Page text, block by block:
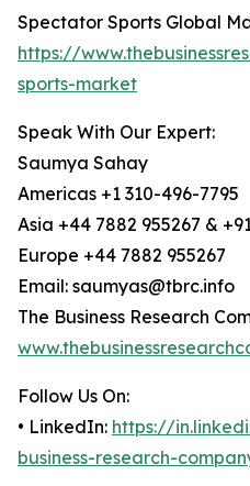
Spectator Sports Global
https://
sports-market
Speak With Our Expert:
Saumya Sahay
Americas +1 310-496-7795
Asia +44 7882 955267 &
Europe +44 7882 955267
Email: saumyas@tbrc.info
The Business Research
Follow Us On:
• LinkedIn: https://
business-research-